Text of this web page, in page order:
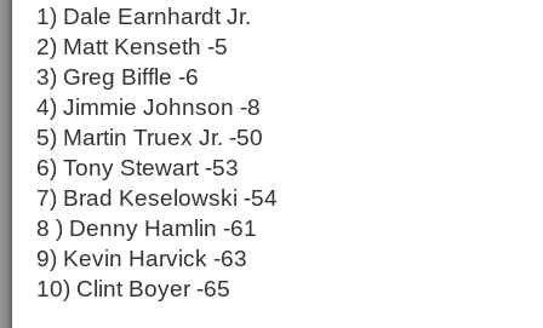
1) Dale Earnhardt Jr.
2) Matt Kenseth -5
3) Greg Biffle -6
4) Jimmie Johnson -8
5) Martin Truex Jr. -50
6) Tony Stewart -53
7) Brad Keselowski -54
8 ) Denny Hamlin -61
9) Kevin Harvick -63
10) Clint Boyer -65